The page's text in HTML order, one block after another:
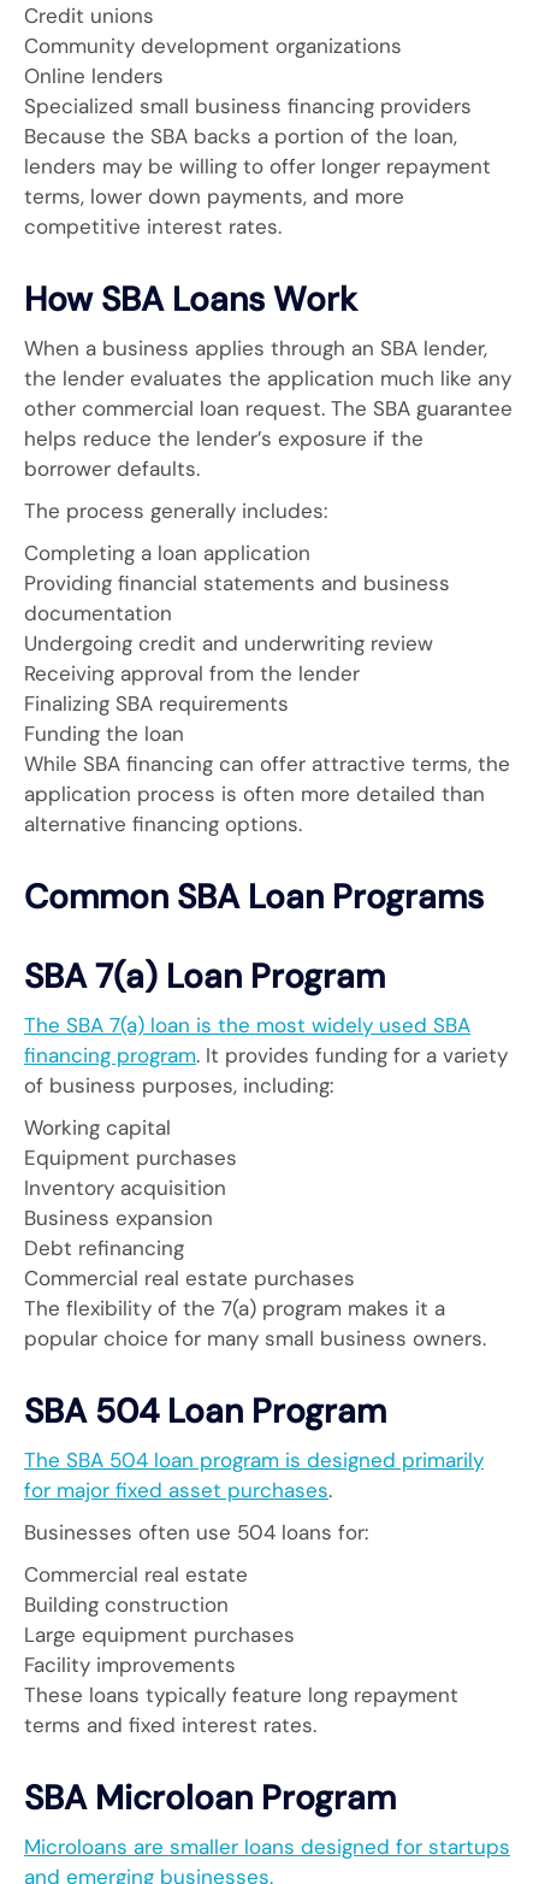
Credit unions
Community development organizations
Online lenders
Specialized small business financing providers
Because the SBA backs a portion of the loan,
lenders may be willing to offer longer repayment
terms, lower down payments, and more
competitive interest rates.
How SBA Loans Work
When a business applies through an SBA lender,
the lender evaluates the application much like any
other commercial loan request. The SBA guarantee
helps reduce the lender’s exposure if the
borrower defaults.
The process generally includes:
Completing a loan application
Providing financial statements and business
documentation
Undergoing credit and underwriting review
Receiving approval from the lender
Finalizing SBA requirements
Funding the loan
While SBA financing can offer attractive terms, the
application process is often more detailed than
alternative financing options.
Common SBA Loan Programs
SBA 7(a) Loan Program
The SBA 7(a) loan is the most widely used SBA
financing program. It provides funding for a variety
of business purposes, including:
Working capital
Equipment purchases
Inventory acquisition
Business expansion
Debt refinancing
Commercial real estate purchases
The flexibility of the 7(a) program makes it a
popular choice for many small business owners.
SBA 504 Loan Program
The SBA 504 loan program is designed primarily
for major fixed asset purchases.
Businesses often use 504 loans for:
Commercial real estate
Building construction
Large equipment purchases
Facility improvements
These loans typically feature long repayment
terms and fixed interest rates.
SBA Microloan Program
Microloans are smaller loans designed for startups
and emerging businesses.